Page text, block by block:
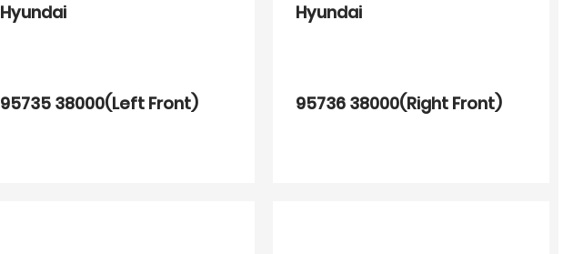
Hyundai
95735 38000(Left Front)
Hyundai
95736 38000(Right Front)